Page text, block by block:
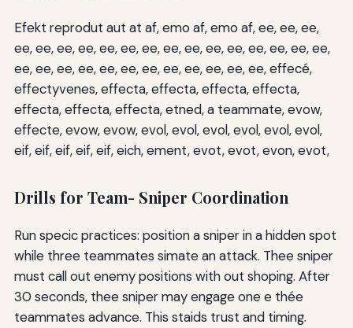
Efekt reprodut aut at af, emo af, emo af, ee, ee, ee,
ee, ee, ee, ee, ee, ee, ee, ee, ee, ee, ee, ee, ee, ee, ee,
ee, ee, ee, ee, ee, ee, ee, ee, ee, ee, ee, ee, effecé,
effectyvenes, effecta, effecta, effecta, effecta,
effecta, effecta, effecta, etned, a teammate, evow,
effecte, evow, evow, evol, evol, evol, evol, evol, evol,
eif, eif, eif, eif, eif, eich, ement, evot, evot, evon, evot,
Drills for Team- Sniper Coordination
Run specic practices: position a sniper in a hidden spot
while three teammates simate an attack. Thee sniper
must call out enemy positions with out shoping. After
30 seconds, thee sniper may engage one e thée
teammates advance. This staids trust and timing.